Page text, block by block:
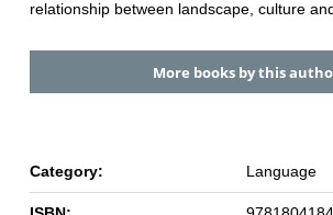
relationship between landscape, culture
More books by this
Category: Language